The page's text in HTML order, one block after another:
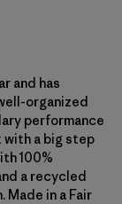
and has
organized
performance
with a big step
100%
a recycled
Made in a Fair